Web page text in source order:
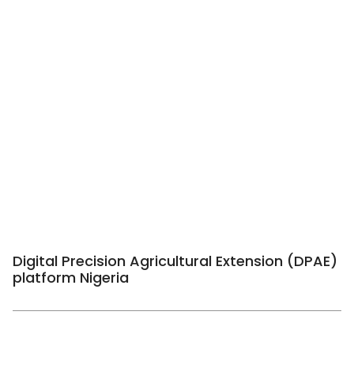
Digital Precision Agricultural Extension (DPAE)
platform Nigeria